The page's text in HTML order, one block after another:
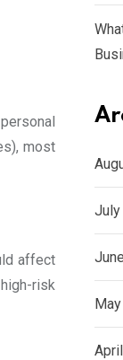
most
affect
risk
July